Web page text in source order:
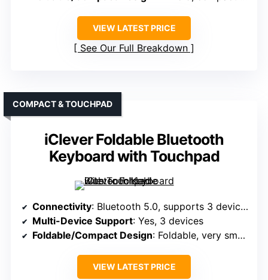
VIEW LATEST PRICE
See Our Full Breakdown
iClever Foldable Bluetooth
Keyboard with Touchpad
COMPACT & TOUCHPAD
Connectivity: Bluetooth 5.0, supports 3 devices
Multi-Device Support: Yes, 3 devices
Foldable/Compact Design: Foldable, very small, pocket-sized
VIEW LATEST PRICE